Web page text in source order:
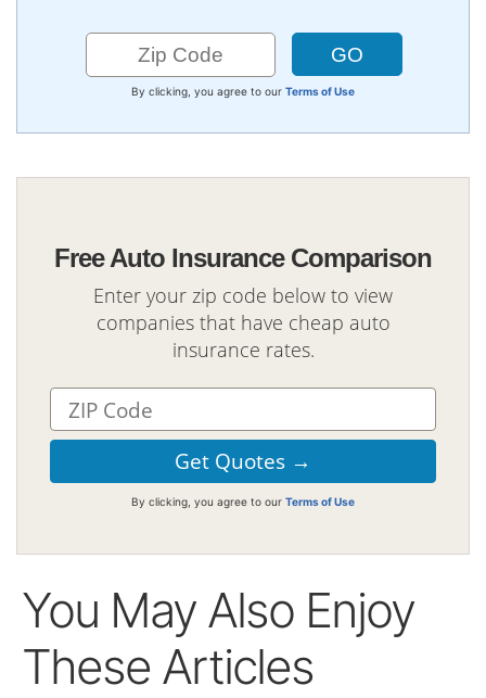
By clicking, you agree to our Terms of Use
Free Auto Insurance Comparison
Enter your zip code below to view
companies that have cheap auto
insurance rates.
By clicking, you agree to our Terms of Use
You May Also Enjoy
These Articles